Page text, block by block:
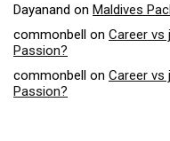
Dayanand on Maldives
commonbell on Career vs
Passion?
commonbell on Career vs
Passion?